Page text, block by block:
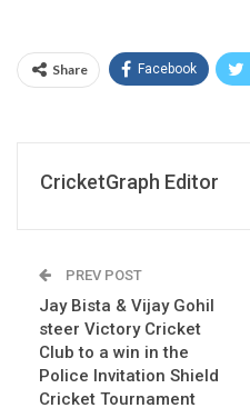
Share Facebook
CricketGraph Editor
PREV POST
Jay Bista & Vijay Gohil
steer Victory Cricket
Club to a win in the
Police Invitation Shield
Cricket Tournament